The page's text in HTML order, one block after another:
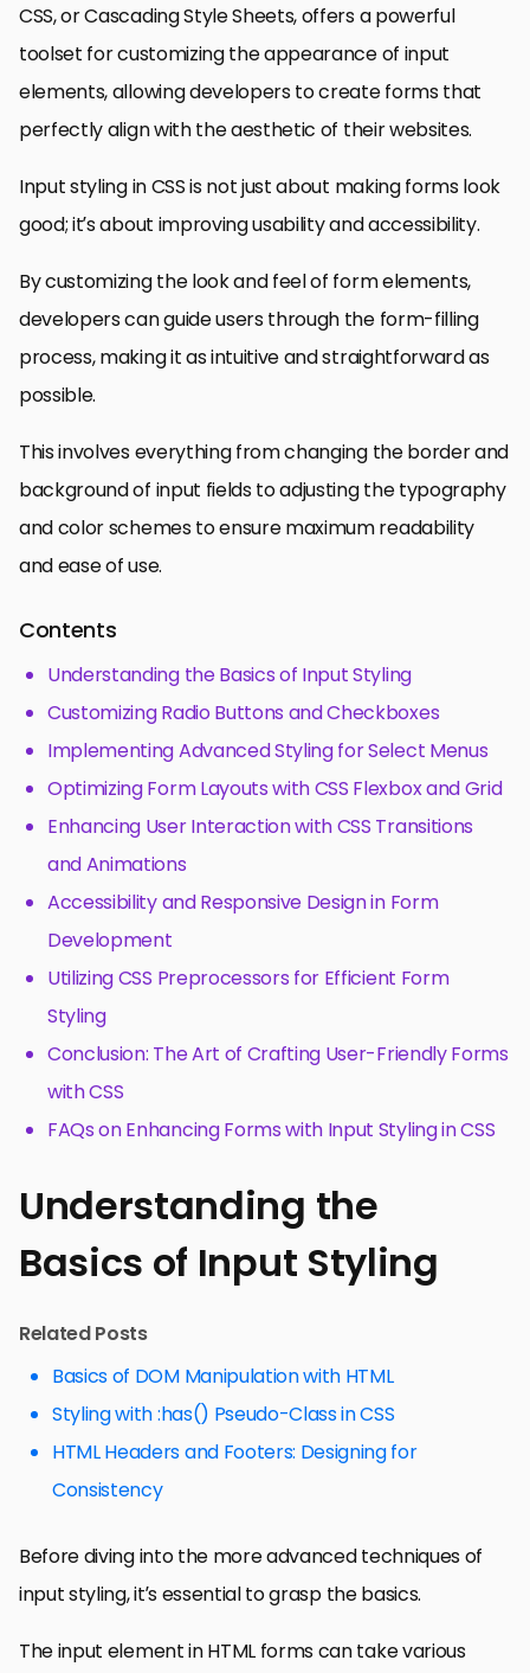
CSS, or Cascading Style Sheets, offers a powerful
toolset for customizing the appearance of input
elements, allowing developers to create forms that
perfectly align with the aesthetic of their websites.
Input styling in CSS is not just about making forms look
good; it’s about improving usability and accessibility.
By customizing the look and feel of form elements,
developers can guide users through the form-filling
process, making it as intuitive and straightforward as
possible.
This involves everything from changing the border and
background of input fields to adjusting the typography
and color schemes to ensure maximum readability
and ease of use.
Contents
Understanding the Basics of Input Styling
Customizing Radio Buttons and Checkboxes
Implementing Advanced Styling for Select Menus
Optimizing Form Layouts with CSS Flexbox and Grid
Enhancing User Interaction with CSS Transitions
and Animations
Accessibility and Responsive Design in Form
Development
Utilizing CSS Preprocessors for Efficient Form
Styling
Conclusion: The Art of Crafting User-Friendly Forms
with CSS
FAQs on Enhancing Forms with Input Styling in CSS
Understanding the
Basics of Input Styling
Related Posts
Basics of DOM Manipulation with HTML
Styling with :has() Pseudo-Class in CSS
HTML Headers and Footers: Designing for
Consistency
Before diving into the more advanced techniques of
input styling, it’s essential to grasp the basics.
The input element in HTML forms can take various